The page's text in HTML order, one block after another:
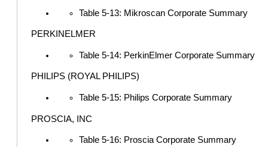
Table 5-13: Mikroscan Corporate Summary
PERKINELMER
Table 5-14: PerkinElmer Corporate Summary
PHILIPS (ROYAL PHILIPS)
Table 5-15: Philips Corporate Summary
PROSCIA, INC
Table 5-16: Proscia Corporate Summary